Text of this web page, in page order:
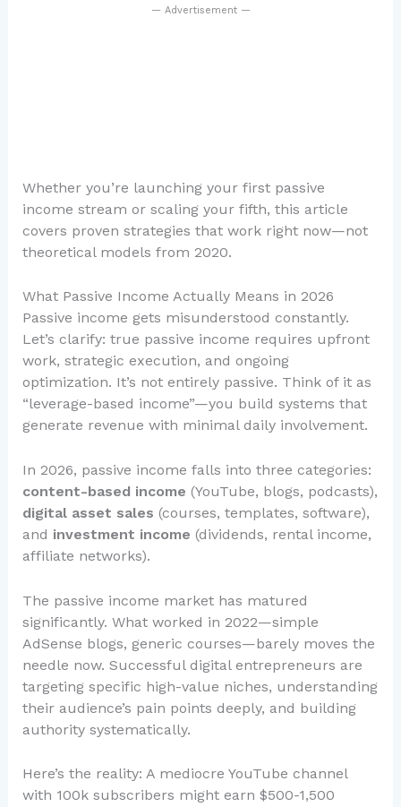
— Advertisement —
Whether you’re launching your first passive
income stream or scaling your fifth, this article
covers proven strategies that work right now—not
theoretical models from 2020.
What Passive Income Actually Means in 2026
Passive income gets misunderstood constantly.
Let’s clarify: true passive income requires upfront
work, strategic execution, and ongoing
optimization. It’s not entirely passive. Think of it as
“leverage-based income”—you build systems that
generate revenue with minimal daily involvement.
In 2026, passive income falls into three categories:
content-based income (YouTube, blogs, podcasts),
digital asset sales (courses, templates, software),
and investment income (dividends, rental income,
affiliate networks).
The passive income market has matured
significantly. What worked in 2022—simple
AdSense blogs, generic courses—barely moves the
needle now. Successful digital entrepreneurs are
targeting specific high-value niches, understanding
their audience’s pain points deeply, and building
authority systematically.
Here’s the reality: A mediocre YouTube channel
with 100k subscribers might earn $500-1,500